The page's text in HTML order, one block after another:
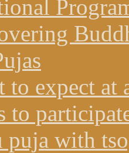
to expect at
to
puja with